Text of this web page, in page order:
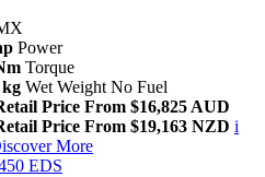
Power
Torque
kg Wet Weight No Fuel
Price From $16,825 AUD
Price From $19,163 NZD i
More
EDS